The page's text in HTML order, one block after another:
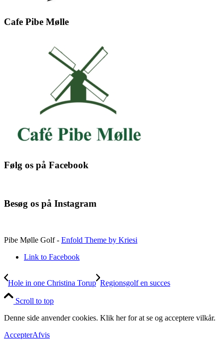
Cafe Pibe Mølle
Følg os på Facebook
Besøg os på Instagram
Pibe Mølle Golf - Enfold Theme by Kriesi
Link to Facebook
Hole in one Christina Torup Regionsgolf en succes
Scroll to top
Denne side anvender cookies. Klik her for at se og acceptere vilkår.
AccepterAfvis